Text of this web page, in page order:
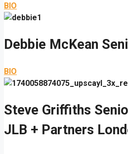
BIO
Debbie McKean
BIO
Steve Griffiths
JLB + Partners